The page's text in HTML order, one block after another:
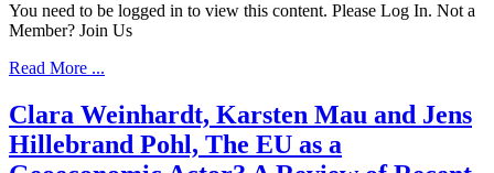
You need to be logged in to view this content. Please Log In. Not a
Member? Join Us
Read More ...
Clara Weinhardt, Karsten Mau and Jens
Hillebrand Pohl, The EU as a